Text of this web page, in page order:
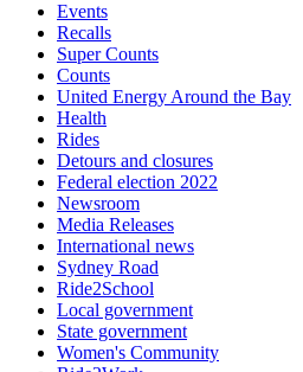
Events
Recalls
Super Counts
Counts
United Energy Around the Bay
Health
Rides
Detours and closures
Federal election 2022
Newsroom
Media Releases
International news
Sydney Road
Ride2School
Local government
State government
Women's Community